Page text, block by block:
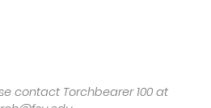
contact Torchbearer 100 at